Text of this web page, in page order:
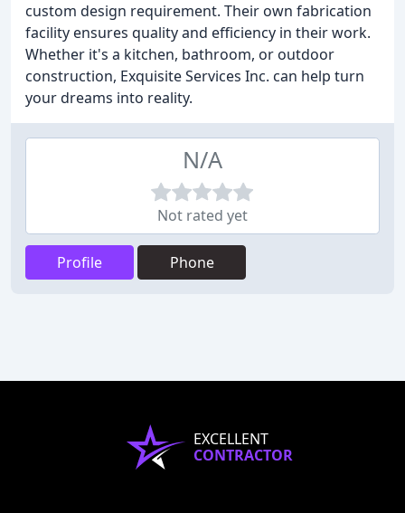
custom design requirement. Their own fabrication
facility ensures quality and efficiency in their work.
Whether it's a kitchen, bathroom, or outdoor
construction, Exquisite Services Inc. can help turn
your dreams into reality.
N/A
Not rated yet
Profile Phone
EXCELLENT
CONTRACTOR